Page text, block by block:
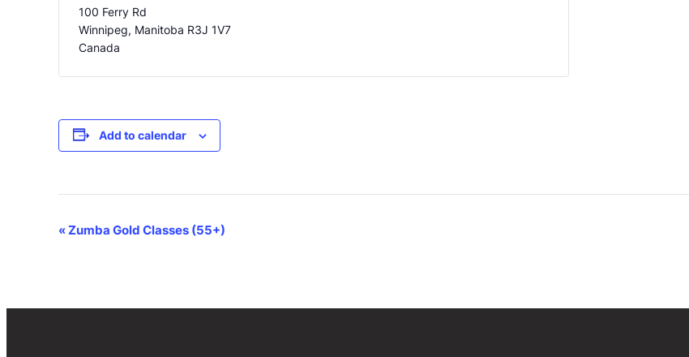
100 Ferry Rd
Winnipeg, Manitoba R3J 1V7
Canada
Add to calendar
Event
«Zumba Gold Classes (55+)